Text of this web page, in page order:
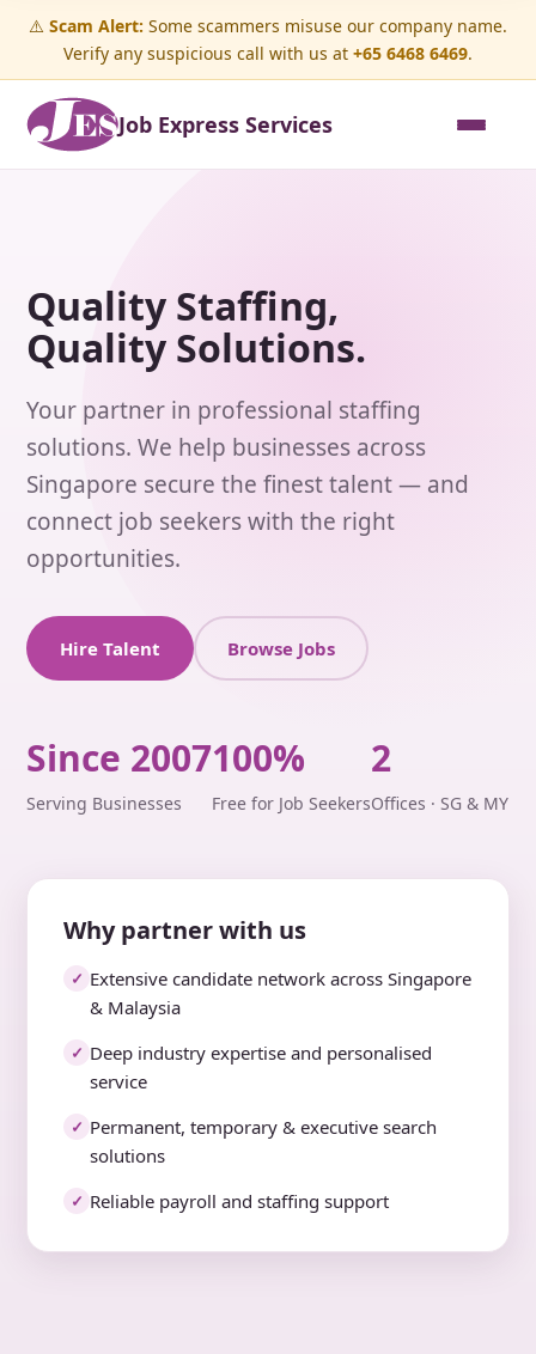
⚠️ Scam Alert: Some scammers misuse our company name.
Verify any suspicious call with us at +65 6468 6469.
Job Express Services
Quality Staffing,
Quality Solutions.
Your partner in professional staffing
solutions. We help businesses across
Singapore secure the finest talent — and
connect job seekers with the right
opportunities.
Hire Talent Browse Jobs
Since 2007
Serving Businesses
100%
Free for Job Seekers
2
Offices · SG & MY
Why partner with us
✓ Extensive candidate network across Singapore
& Malaysia
✓ Deep industry expertise and personalised
service
✓ Permanent, temporary & executive search
solutions
✓ Reliable payroll and staffing support